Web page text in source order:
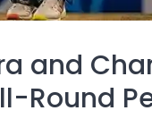
and
Round